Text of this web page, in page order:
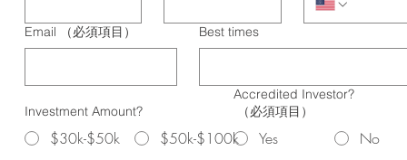
Email （必須項目） Best times
Investment Amount?
$30k-$50k
$50k-$100k
Accredited Investor?
（必須項目）
Yes
No